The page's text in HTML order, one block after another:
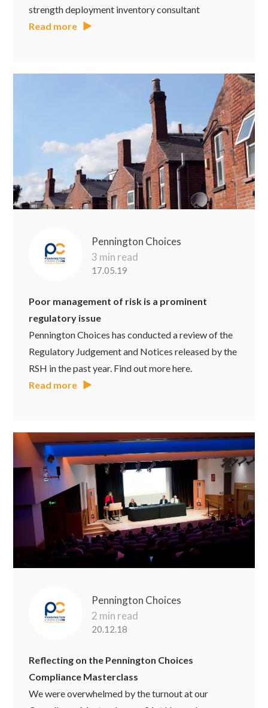
strength deployment inventory consultant
Read more
Pennington Choices
3 min read
17.05.19
Poor management of risk is a prominent
regulatory issue
Pennington Choices has conducted a review of the
Regulatory Judgement and Notices released by the
RSH in the past year. Find out more here.
Read more
Pennington Choices
2 min read
20.12.18
Reflecting on the Pennington Choices
Compliance Masterclass
We were overwhelmed by the turnout at our